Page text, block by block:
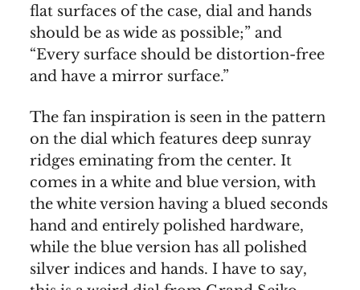
flat surfaces of the case, dial and hands
should be as wide as possible;” and
“Every surface should be distortion-free
and have a mirror surface.”
The fan inspiration is seen in the pattern
on the dial which features deep sunray
ridges eminating from the center. It
comes in a white and blue version, with
the white version having a blued seconds
hand and entirely polished hardware,
while the blue version has all polished
silver indices and hands. I have to say,